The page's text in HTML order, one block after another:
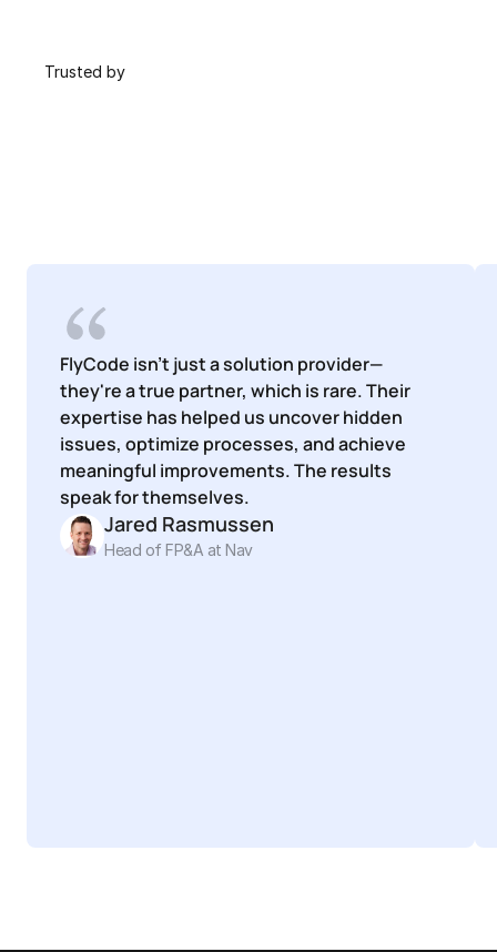
Trusted by
FlyCode isn't just a solution provider—
they're a true partner, which is rare. Their
expertise has helped us uncover hidden
issues, optimize processes, and achieve
meaningful improvements. The results
speak for themselves.
Jared Rasmussen
Head of FP&A at Nav